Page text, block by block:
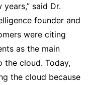
said Dr.
founder and
were citing
as the main
the cloud. Today,
the cloud because